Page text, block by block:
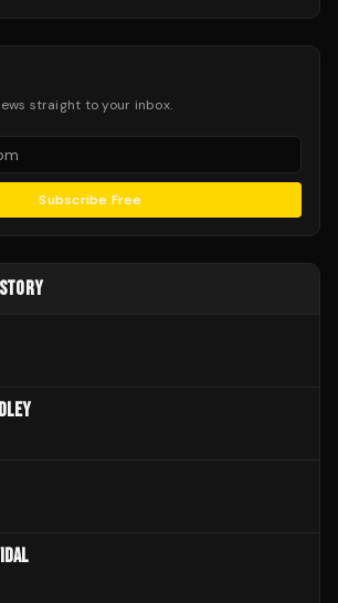
straight to your inbox.
Subscribe Free